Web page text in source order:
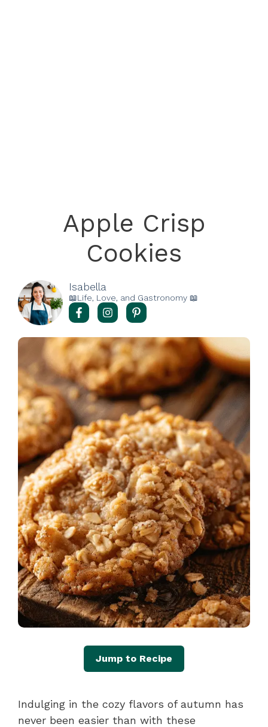
Apple Crisp
Cookies
Isabella
📖Life, Love, and Gastronomy 📖
Jump to Recipe
Indulging in the cozy flavors of autumn has
never been easier than with these